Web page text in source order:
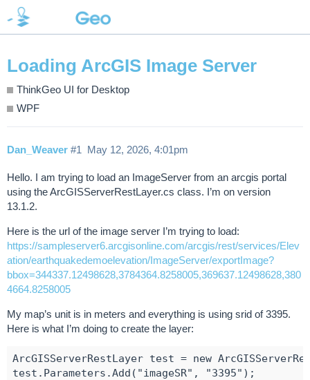
Loading ArcGIS Image Server
ThinkGeo UI for Desktop
WPF
Dan_Weaver May 12, 2026, 4:01pm
#1
Hello. I am trying to load an ImageServer from an arcgis portal
using the ArcGISServerRestLayer.cs class. I’m on version
13.1.2.
Here is the url of the image server I’m trying to load:
https://sampleserver6.arcgisonline.com/arcgis/rest/services/Elev
ation/earthquakedemoelevation/ImageServer/exportImage?
bbox=344337.12498628,3784364.8258005,369637.12498628,380
4664.8258005
My map’s unit is in meters and everything is using srid of 3395.
Here is what I’m doing to create the layer:
ArcGISServerRestLayer test = new
test.Parameters.Add("imageSR", "3395");